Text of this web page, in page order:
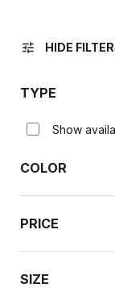
tune HIDE
TYPE
Show
COLOR
PRICE
SIZE